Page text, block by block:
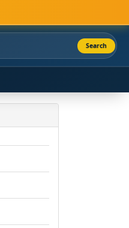
Search